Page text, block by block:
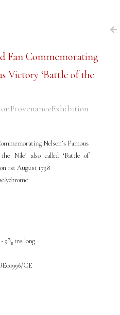
Fan Commemorating
Victory ‘Battle of the
ProvenanceExhibition
Nelson’s Famous
Nile’ also called ‘Battle of
1st August 1798
9⁷⁄₈ ins long
CE